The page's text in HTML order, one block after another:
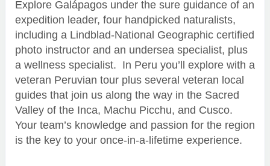
Explore Galápagos under the sure guidance of an
expedition leader, four handpicked naturalists,
including a Lindblad-National Geographic certified
photo instructor and an undersea specialist, plus
a wellness specialist. In Peru you’ll explore with a
veteran Peruvian tour plus several veteran local
guides that join us along the way in the Sacred
Valley of the Inca, Machu Picchu, and Cusco.
Your team’s knowledge and passion for the region
is the key to your once-in-a-lifetime experience.